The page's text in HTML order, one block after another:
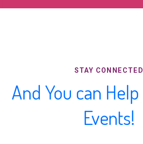
STAY CONNECTED
And You can
Events!